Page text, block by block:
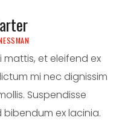
et eleifend ex
mi nec dignissim
Suspendisse
ex lacinia.